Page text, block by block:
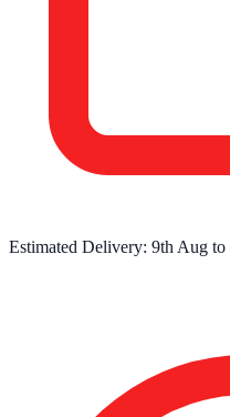
Estimated Delivery: 9th Aug to